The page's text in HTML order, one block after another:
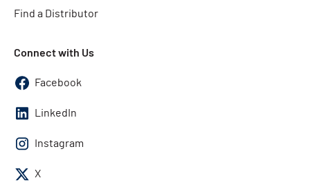
Find a Distributor
Connect with Us
Facebook
LinkedIn
Instagram
X